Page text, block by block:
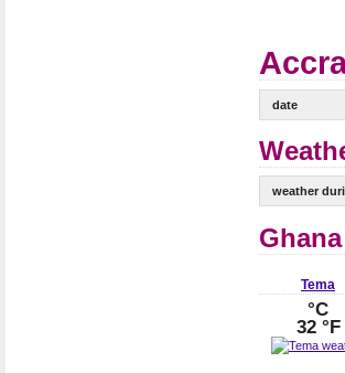
date
weather
Tema
°C
32 °F